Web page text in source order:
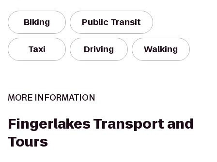
Biking Public Transit
Taxi Driving Walking
MORE INFORMATION
Fingerlakes Transport and
Tours